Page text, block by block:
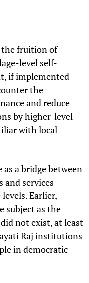
the fruition of
level self-
if implemented
the
and reduce
by higher-level
with local
a bridge between
and services
Earlier,
subject as the
not exist, at least
Raj institutions
in democratic